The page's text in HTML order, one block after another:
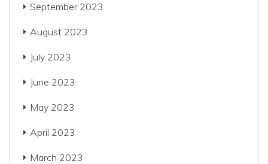
September 2023
August 2023
July 2023
June 2023
May 2023
April 2023
March 2023